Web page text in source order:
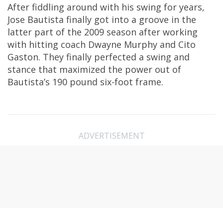
After fiddling around with his swing for years,
Jose Bautista finally got into a groove in the
latter part of the 2009 season after working
with hitting coach Dwayne Murphy and Cito
Gaston. They finally perfected a swing and
stance that maximized the power out of
Bautista’s 190 pound six-foot frame.
ADVERTISEMENT